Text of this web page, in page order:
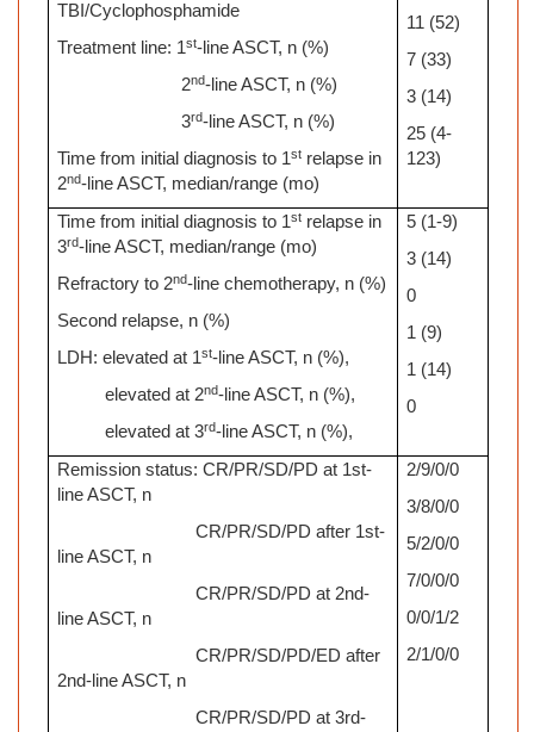
TBI/Cyclophosphamide
Treatment line: 1st-line ASCT, n (%)
2nd-line ASCT, n (%)
3rd-line ASCT, n (%)
Time from initial diagnosis to 1st relapse in
2nd-line ASCT, median/range (mo)
11 (52)
7 (33)
3 (14)
25 (4-
123)
Time from initial diagnosis to 1st relapse in
3rd-line ASCT, median/range (mo)
Refractory to 2nd-line chemotherapy, n (%)
Second relapse, n (%)
LDH: elevated at 1st-line ASCT, n (%),
elevated at 2nd-line ASCT, n (%),
elevated at 3rd-line ASCT, n (%),
5 (1-9)
3 (14)
0
1 (9)
1 (14)
0
Remission status: CR/PR/SD/PD at 1st-
line ASCT, n
CR/PR/SD/PD after 1st-
line ASCT, n
CR/PR/SD/PD at 2nd-
line ASCT, n
CR/PR/SD/PD/ED after
2nd-line ASCT, n
CR/PR/SD/PD at 3rd-
2/9/0/0
3/8/0/0
5/2/0/0
7/0/0/0
0/0/1/2
2/1/0/0